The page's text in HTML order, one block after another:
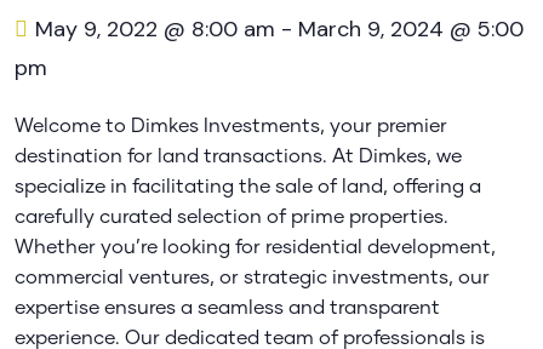
May 9, 2022 @ 8:00 am - March 9, 2024 @ 5:00
pm
Welcome to Dimkes Investments, your premier
destination for land transactions. At Dimkes, we
specialize in facilitating the sale of land, offering a
carefully curated selection of prime properties.
Whether you’re looking for residential development,
commercial ventures, or strategic investments, our
expertise ensures a seamless and transparent
experience. Our dedicated team of professionals is